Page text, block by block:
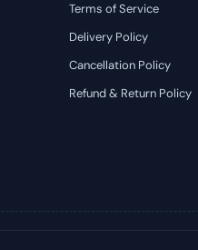
Terms of Service
Delivery Policy
Cancellation Policy
Refund & Return Policy